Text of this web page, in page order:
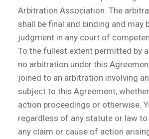
Arbitration Association. The
shall be final and binding and may
judgment in any court of
To the fullest extent permitted by
no arbitration under this
joined to an arbitration involving
subject to this Agreement,
action proceedings or otherwise.
regardless of any statute or law to
any claim or cause of action